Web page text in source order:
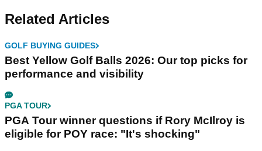
Related Articles
GOLF BUYING GUIDES
Best Yellow Golf Balls 2026: Our top picks for
performance and visibility
PGA TOUR
PGA Tour winner questions if Rory McIlroy is
eligible for POY race: "It's shocking"